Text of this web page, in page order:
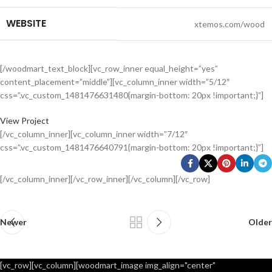
WEBSITE xtemos.com/wood
[/woodmart_text_block][vc_row_inner equal_height=”yes”
content_placement=”middle”][vc_column_inner width=”5/12″
css=”.vc_custom_1481476631480{margin-bottom: 20px !important;}”]
View Project
[/vc_column_inner][vc_column_inner width=”7/12″
css=”.vc_custom_1481476640791{margin-bottom: 20px !important;}”]
[/vc_column_inner][/vc_row_inner][/vc_column][/vc_row]
Newer Older
[vc_row][vc_column][woodmart_image img_align="center"